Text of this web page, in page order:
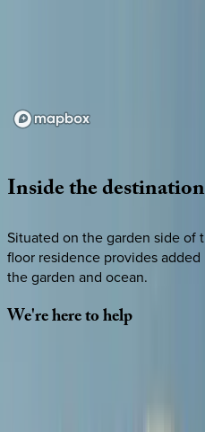
Insidethedestination
Situated on the garden side of
floor residence provides
the garden and ocean.
We'reheretohelp